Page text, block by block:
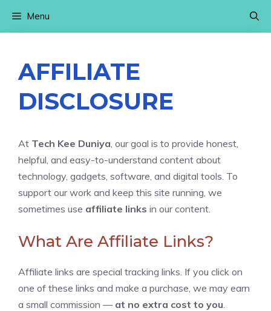
Menu
AFFILIATE
DISCLOSURE
At Tech Kee Duniya, our goal is to provide honest,
helpful, and easy-to-understand content about
technology, gadgets, software, and digital tools. To
support our work and keep this site running, we
sometimes use affiliate links in our content.
What Are Affiliate Links?
Affiliate links are special tracking links. If you click on
one of these links and make a purchase, we may earn
a small commission — at no extra cost to you.